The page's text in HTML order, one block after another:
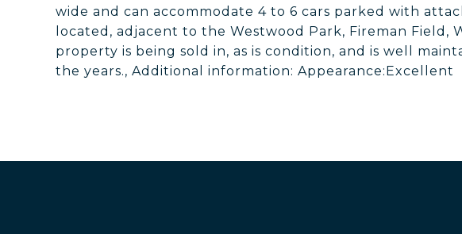
wide and can accommodate 4 to 6 cars parked with
located, adjacent to the Westwood Park, Fireman Field,
property is being sold in, as is condition, and is well
the years., Additional information: Appearance:Excellent